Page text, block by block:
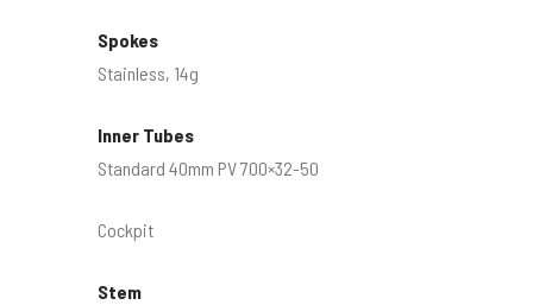
Spokes
Stainless, 14g
Inner Tubes
Standard 40mm PV 700×32-50
Cockpit
Stem